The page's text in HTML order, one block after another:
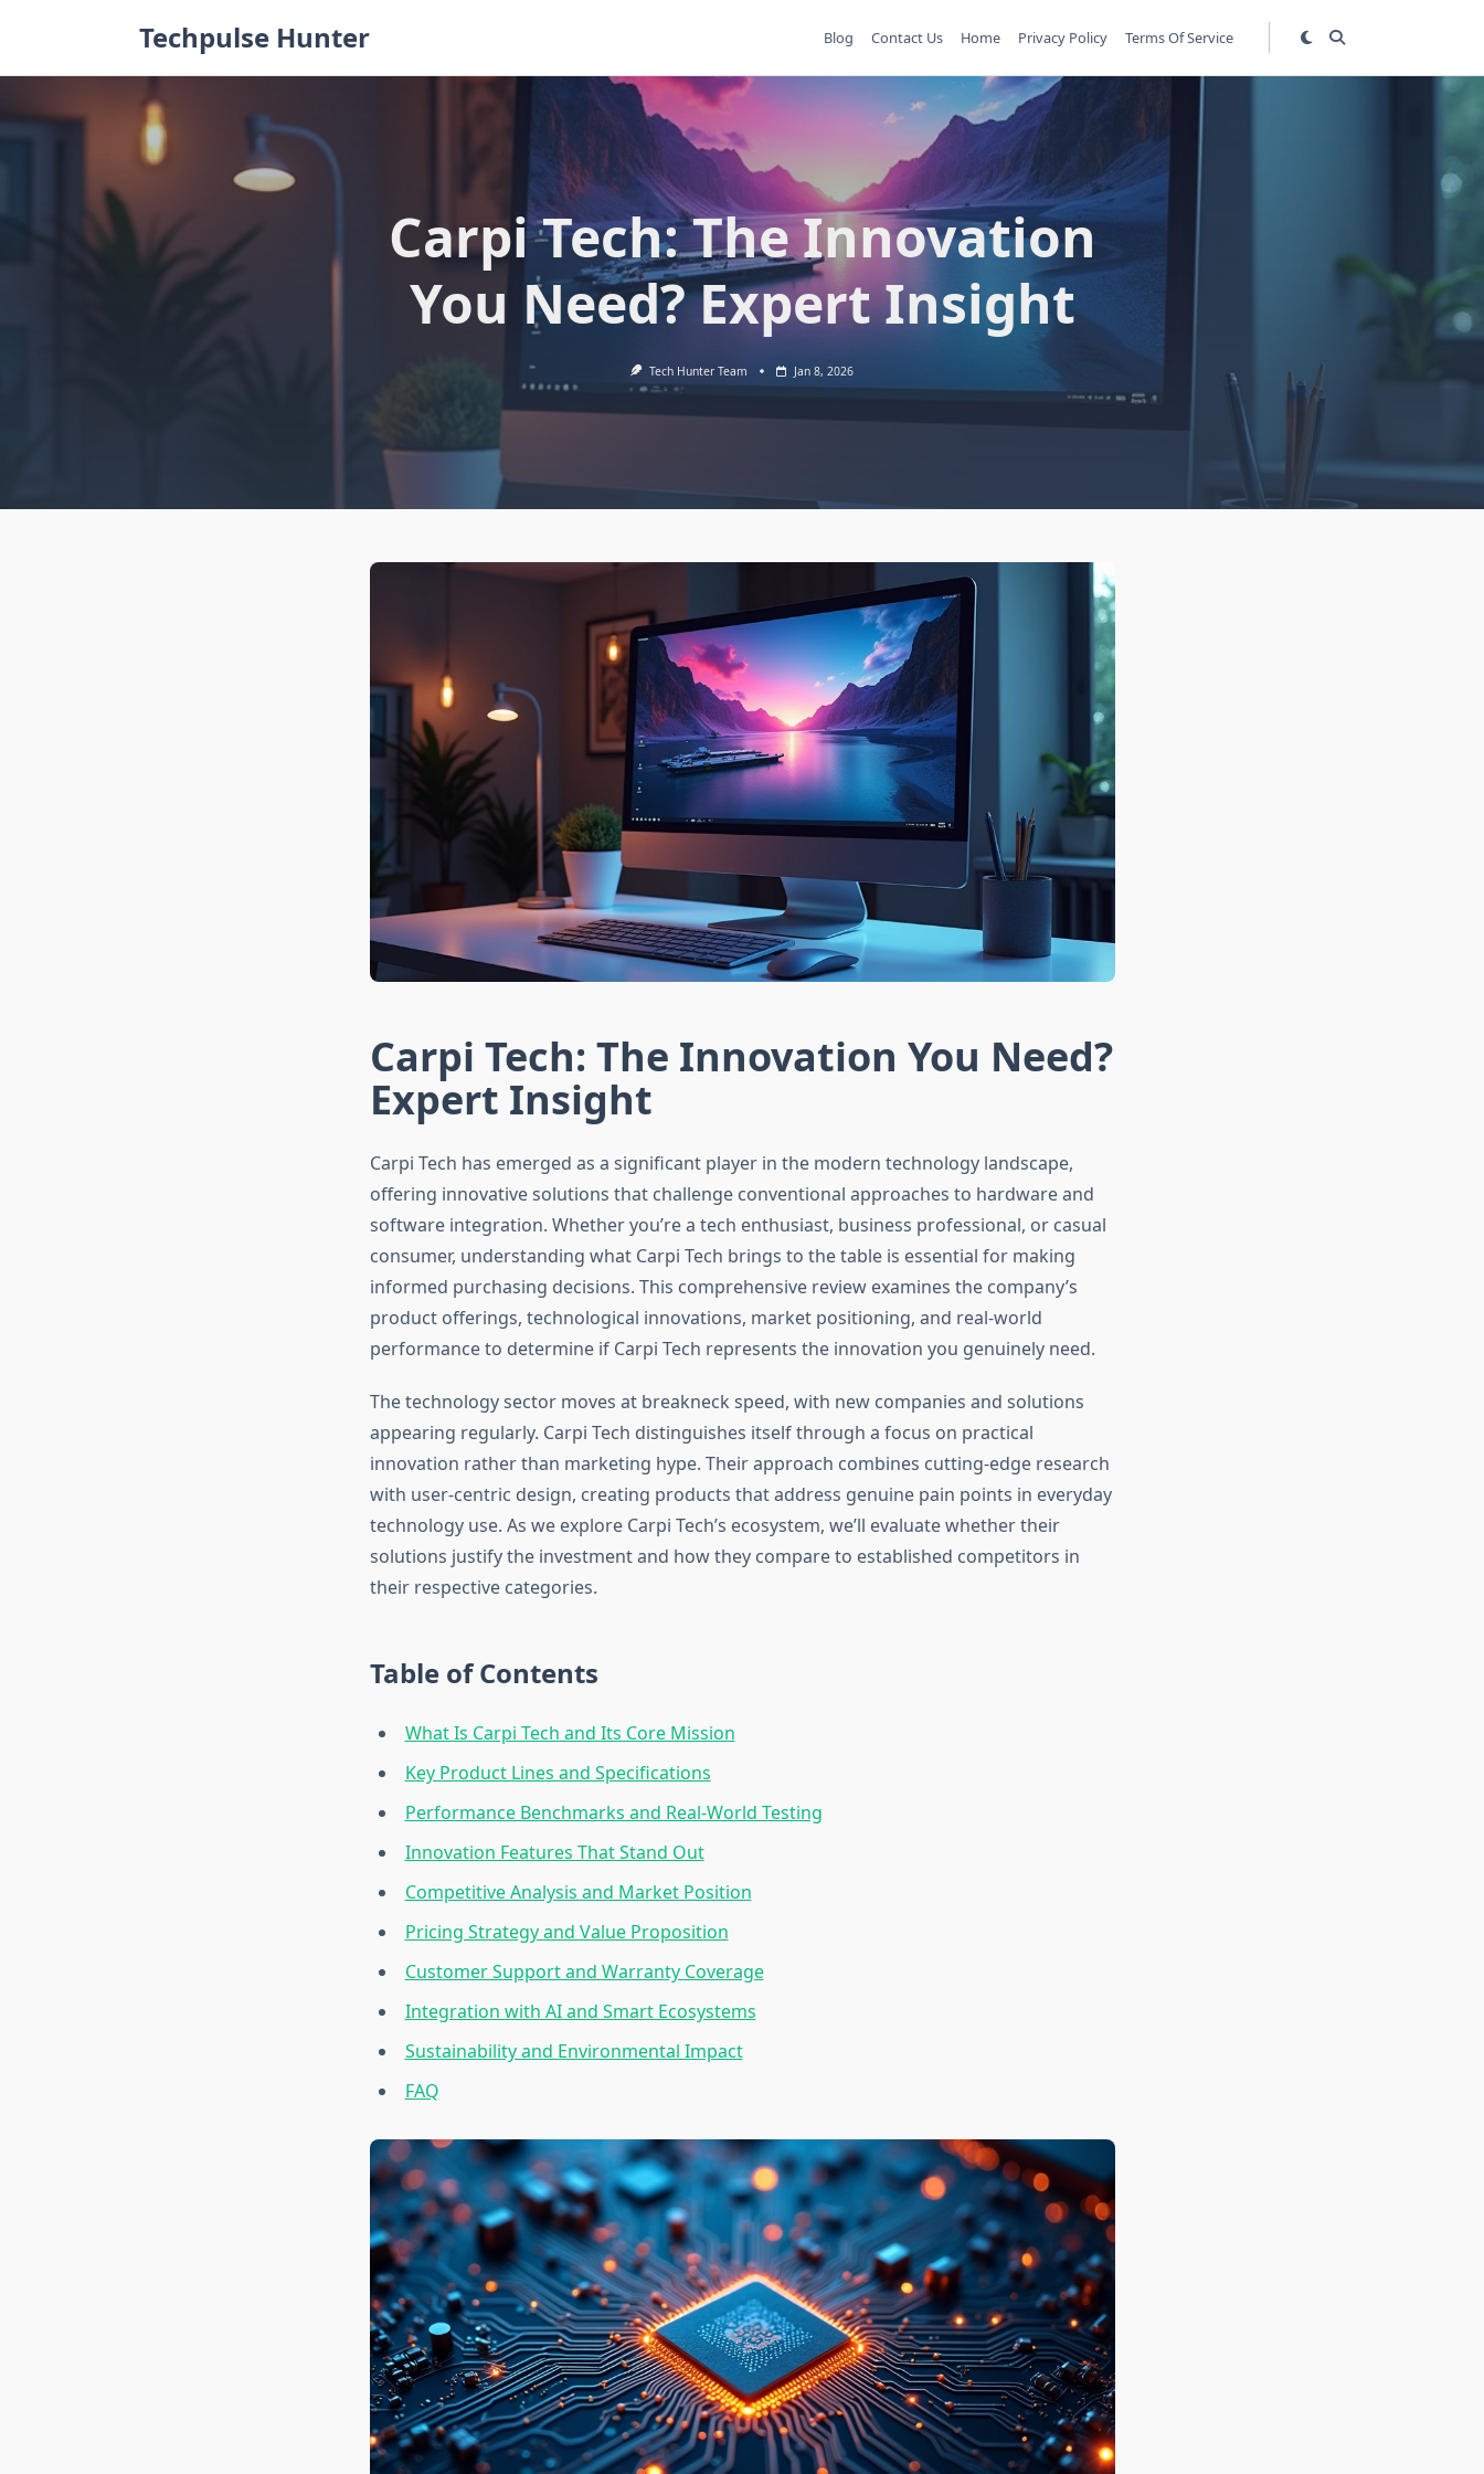
Techpulse Hunter Blog Contact Us Home Privacy Policy Terms Of Service
Carpi Tech: The Innovation
You Need? Expert Insight
Tech Hunter Team Jan 8, 2026
Carpi Tech: The Innovation You Need?
Expert Insight
Carpi Tech has emerged as a significant player in the modern technology landscape,
offering innovative solutions that challenge conventional approaches to hardware and
software integration. Whether you’re a tech enthusiast, business professional, or casual
consumer, understanding what Carpi Tech brings to the table is essential for making
informed purchasing decisions. This comprehensive review examines the company’s
product offerings, technological innovations, market positioning, and real-world
performance to determine if Carpi Tech represents the innovation you genuinely need.
The technology sector moves at breakneck speed, with new companies and solutions
appearing regularly. Carpi Tech distinguishes itself through a focus on practical
innovation rather than marketing hype. Their approach combines cutting-edge research
with user-centric design, creating products that address genuine pain points in everyday
technology use. As we explore Carpi Tech’s ecosystem, we’ll evaluate whether their
solutions justify the investment and how they compare to established competitors in
their respective categories.
Table of Contents
What Is Carpi Tech and Its Core Mission
Key Product Lines and Specifications
Performance Benchmarks and Real-World Testing
Innovation Features That Stand Out
Competitive Analysis and Market Position
Pricing Strategy and Value Proposition
Customer Support and Warranty Coverage
Integration with AI and Smart Ecosystems
Sustainability and Environmental Impact
FAQ